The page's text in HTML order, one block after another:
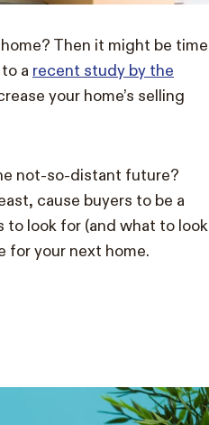
Then it might be time
a recent study by the
your home’s selling
not-so-distant future?
cause buyers to be a
look for (and what to look
for your next home.